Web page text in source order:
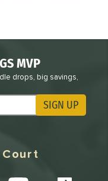
MVP
drops, big savings,
SIGN UP